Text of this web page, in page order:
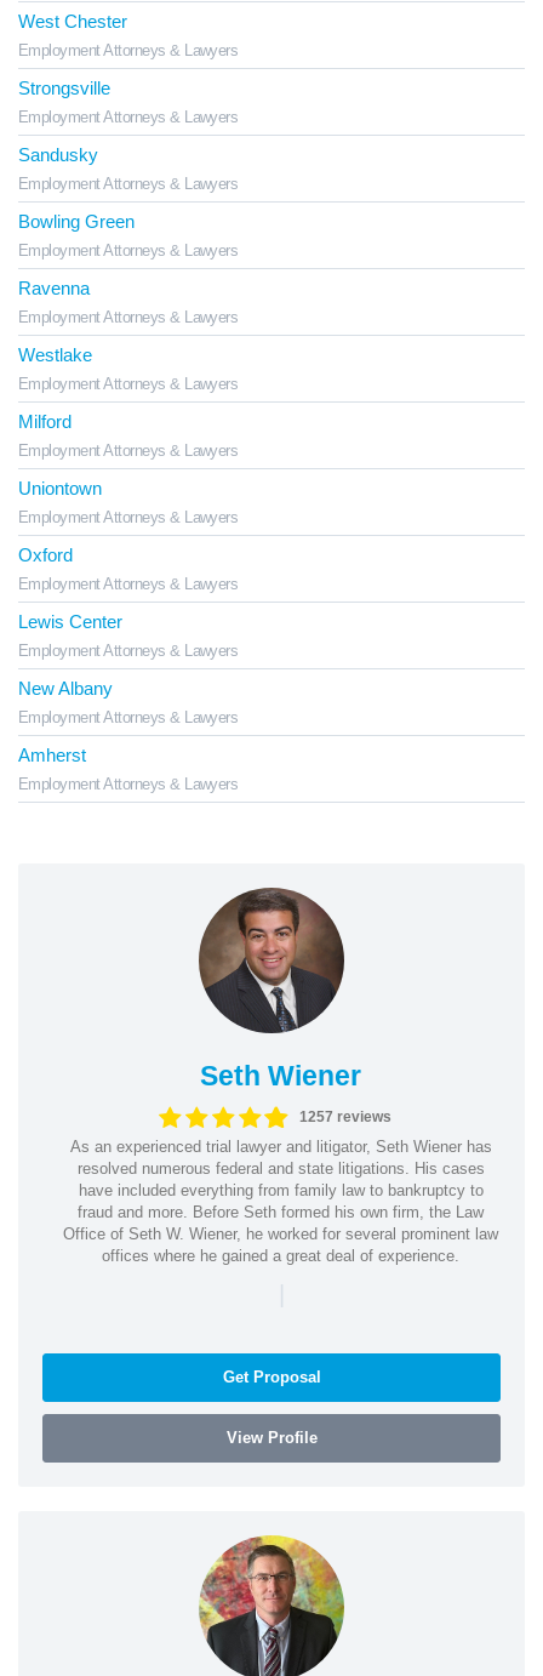
West Chester
Employment Attorneys & Lawyers
Strongsville
Employment Attorneys & Lawyers
Sandusky
Employment Attorneys & Lawyers
Bowling Green
Employment Attorneys & Lawyers
Ravenna
Employment Attorneys & Lawyers
Westlake
Employment Attorneys & Lawyers
Milford
Employment Attorneys & Lawyers
Uniontown
Employment Attorneys & Lawyers
Oxford
Employment Attorneys & Lawyers
Lewis Center
Employment Attorneys & Lawyers
New Albany
Employment Attorneys & Lawyers
Amherst
Employment Attorneys & Lawyers
Seth Wiener
1257 reviews
As an experienced trial lawyer and litigator, Seth Wiener has
resolved numerous federal and state litigations. His cases
have included everything from family law to bankruptcy to
fraud and more. Before Seth formed his own firm, the Law
Office of Seth W. Wiener, he worked for several prominent law
offices where he gained a great deal of experience.
|
Get Proposal
View Profile